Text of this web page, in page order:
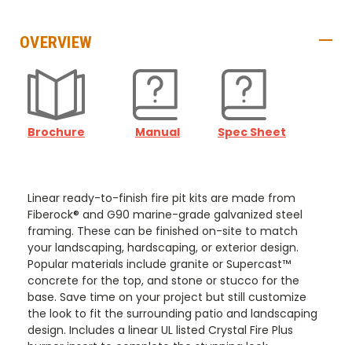
OVERVIEW
Brochure Manual Spec Sheet
Linear ready-to-finish fire pit kits are made from
Fiberock® and G90 marine-grade galvanized steel
framing. These can be finished on-site to match
your landscaping, hardscaping, or exterior design.
Popular materials include granite or Supercast™
concrete for the top, and stone or stucco for the
base. Save time on your project but still customize
the look to fit the surrounding patio and landscaping
design. Includes a linear UL listed Crystal Fire Plus